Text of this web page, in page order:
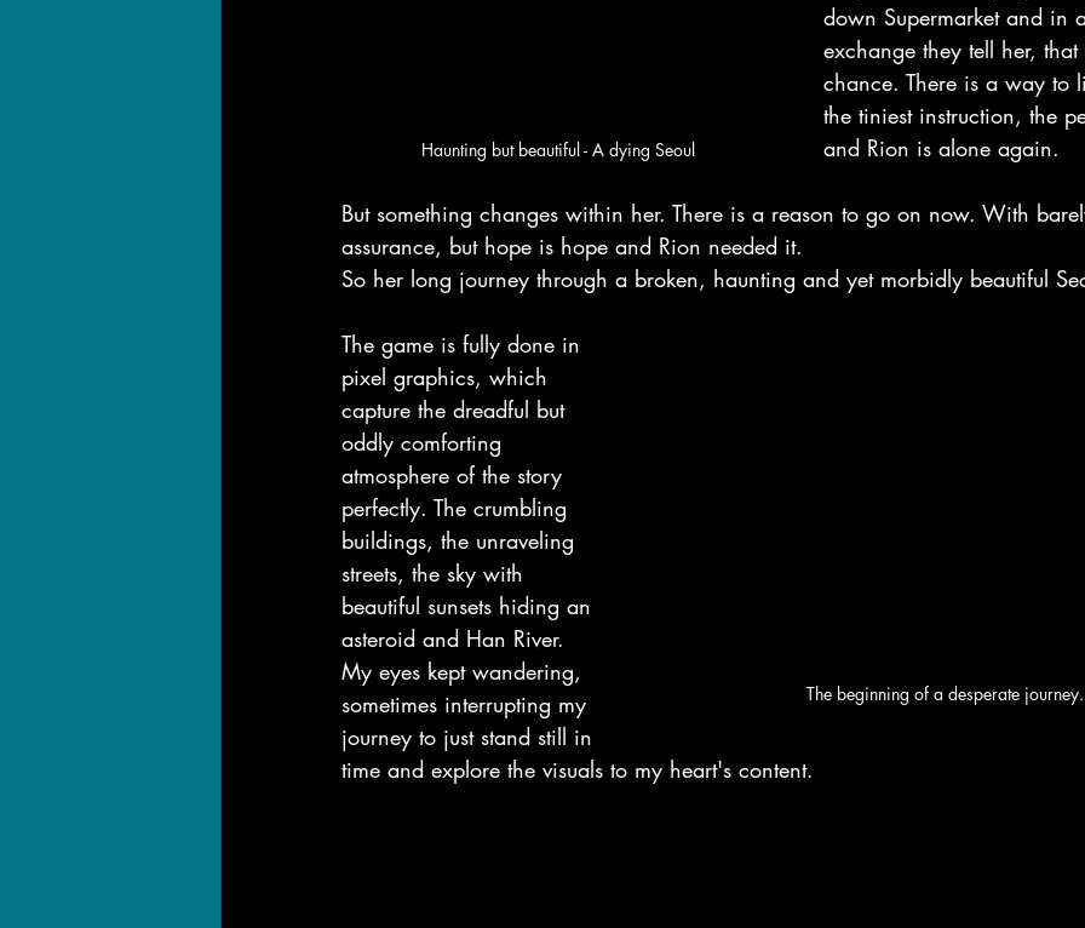
Haunting but beautiful - A dying Seoul
down Supermarket and in
exchange they tell her,
chance. There is a way to
the tiniest instruction, the
and Rion is alone again.
But something changes within her. There is a reason to go on now. With
assurance, but hope is hope and Rion needed it.
So her long journey through a broken, haunting and yet morbidly beautiful
The beginning of a desperate journey.
The game is fully done in
pixel graphics, which
capture the dreadful but
oddly comforting
atmosphere of the story
perfectly. The crumbling
buildings, the unraveling
streets, the sky with
beautiful sunsets hiding an
asteroid and Han River.
My eyes kept wandering,
sometimes interrupting my
journey to just stand still in
time and explore the visuals to my heart's content.